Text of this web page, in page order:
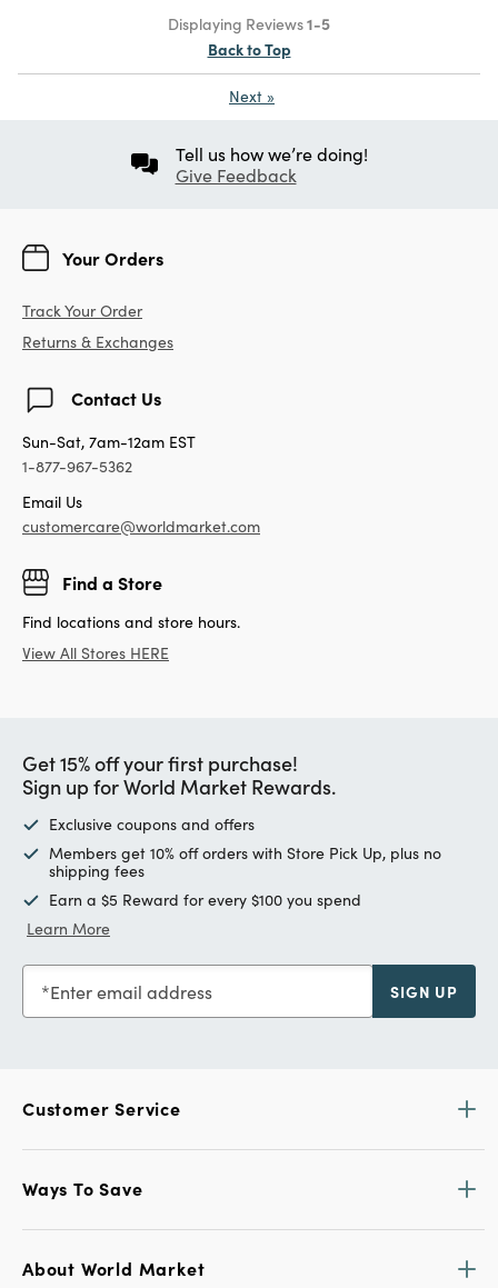
Displaying Reviews1-5
Back to Top
Next »
Tell us how we’re doing!
Give Feedback
Your Orders
Track Your Order
Returns & Exchanges
Contact Us
Sun-Sat, 7am-12am EST
1-877-967-5362
Email Us
customercare@worldmarket.com
Find a Store
Find locations and store hours.
View All Stores HERE
Get 15% off your first purchase!
Sign up for World Market Rewards.
Exclusive coupons and offers
Members get 10% off orders with Store Pick Up, plus no
shipping fees
Earn a $5 Reward for every $100 you spend
Learn More
Enter email address SIGN UP
Customer Service
Ways To Save
About World Market